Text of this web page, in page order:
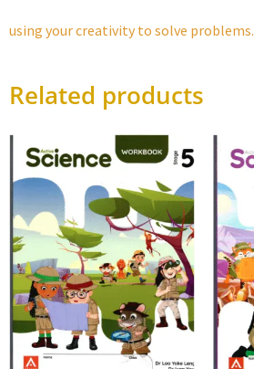
using your creativity to solve problems.
Related products